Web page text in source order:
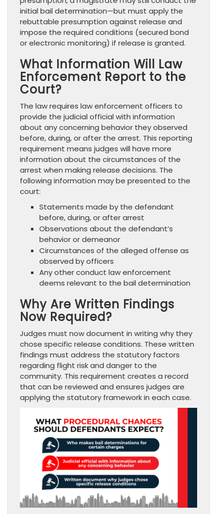
initial bail determination—but must apply the
rebuttable presumption against release and
impose the required conditions (secured bond
or electronic monitoring) if release is granted.
What Information Will Law
Enforcement Report to the
Court?
The law requires law enforcement officers to
provide the judicial official with information
about any concerning behavior they observed
before, during, or after the arrest. This reporting
requirement means judges will have more
information about the circumstances of the
arrest when making release decisions. The
following information may be presented to the
court:
Statements made by the defendant
before, during, or after arrest
Observations about the defendant’s
behavior or demeanor
Circumstances of the alleged offense as
observed by officers
Any other conduct law enforcement
deems relevant to the bail determination
Why Are Written Findings
Now Required?
Judges must now document in writing why they
chose specific release conditions. These written
findings must address the statutory factors
regarding flight risk and danger to the
community. This requirement creates a record
that can be reviewed and ensures judges are
applying the statutory framework in each case.